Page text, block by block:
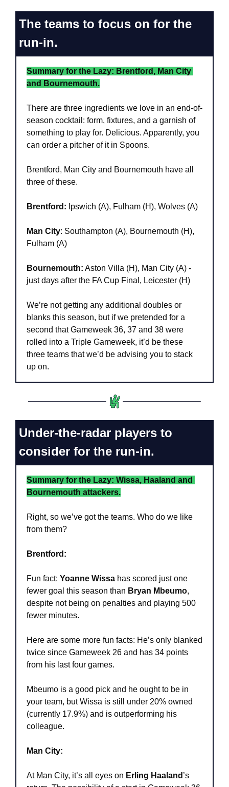
The teams to focus on for the
run-in.
Summary for the Lazy: Brentford, Man City
and Bournemouth.
There are three ingredients we love in an end-of-
season cocktail: form, fixtures, and a garnish of
something to play for. Delicious. Apparently, you
can order a pitcher of it in Spoons.
Brentford, Man City and Bournemouth have all
three of these.
Brentford: Ipswich (A), Fulham (H), Wolves (A)
Man City: Southampton (A), Bournemouth (H),
Fulham (A)
Bournemouth: Aston Villa (H), Man City (A) -
just days after the FA Cup Final, Leicester (H)
We’re not getting any additional doubles or
blanks this season, but if we pretended for a
second that Gameweek 36, 37 and 38 were
rolled into a Triple Gameweek, it’d be these
three teams that we’d be advising you to stack
up on.
Under-the-radar players to
consider for the run-in.
Summary for the Lazy: Wissa, Haaland and
Bournemouth attackers.
Right, so we’ve got the teams. Who do we like
from them?
Brentford:
Fun fact: Yoanne Wissa has scored just one
fewer goal this season than Bryan Mbeumo,
despite not being on penalties and playing 500
fewer minutes.
Here are some more fun facts: He’s only blanked
twice since Gameweek 26 and has 34 points
from his last four games.
Mbeumo is a good pick and he ought to be in
your team, but Wissa is still under 20% owned
(currently 17.9%) and is outperforming his
colleague.
Man City:
At Man City, it’s all eyes on Erling Haaland ’s